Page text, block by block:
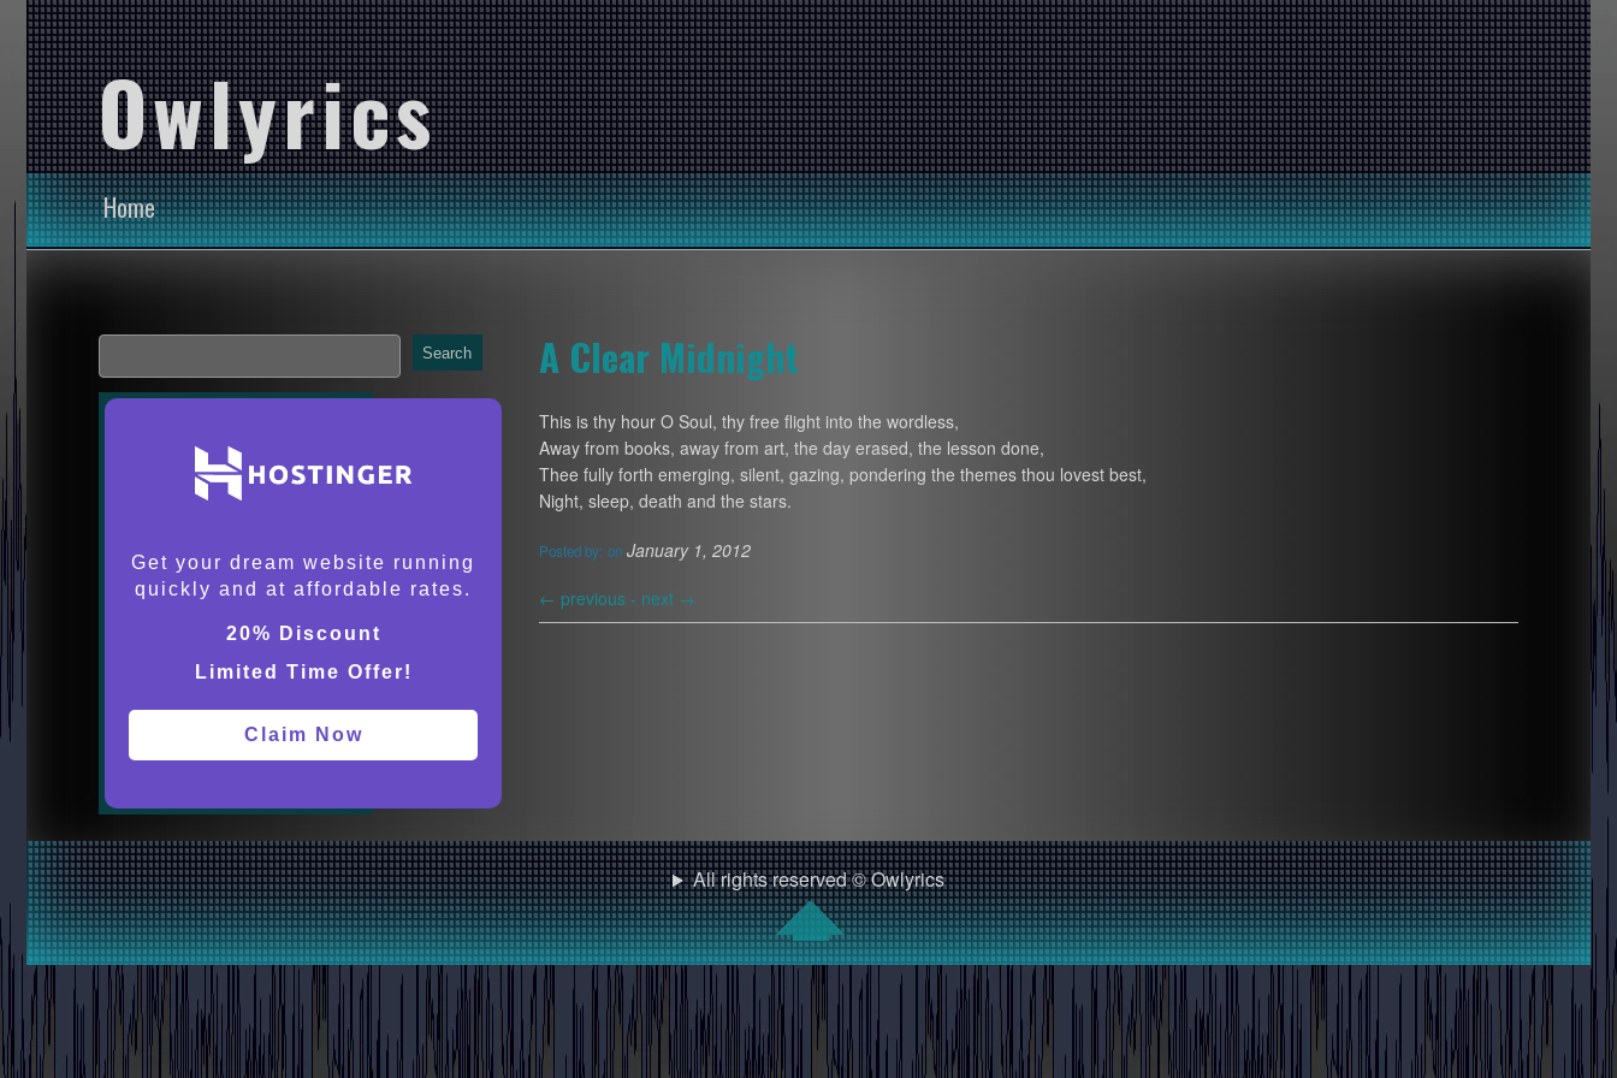
Owlyrics
Home
A Clear Midnight
This is thy hour O Soul, thy free flight into the wordless,
Away from books, away from art, the day erased, the lesson done,
Thee fully forth emerging, silent, gazing, pondering the themes thou lovest best,
Night, sleep, death and the stars.
Posted by: on January 1, 2012
← previous - next →
Search
Get your dream website running
quickly and at affordable rates.
20% Discount
Limited Time Offer!
Claim Now
All rights reserved © Owlyrics